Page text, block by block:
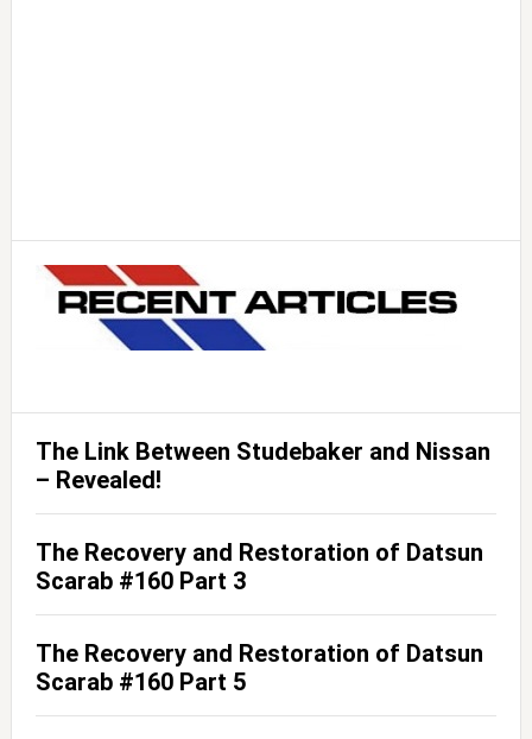
The Link Between Studebaker and Nissan
– Revealed!
The Recovery and Restoration of Datsun
Scarab #160 Part 3
The Recovery and Restoration of Datsun
Scarab #160 Part 5